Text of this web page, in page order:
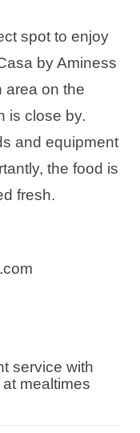
spot to enjoy
by Aminess
area on the
is close by.
and equipment
the food is
fresh.
service with
mealtimes